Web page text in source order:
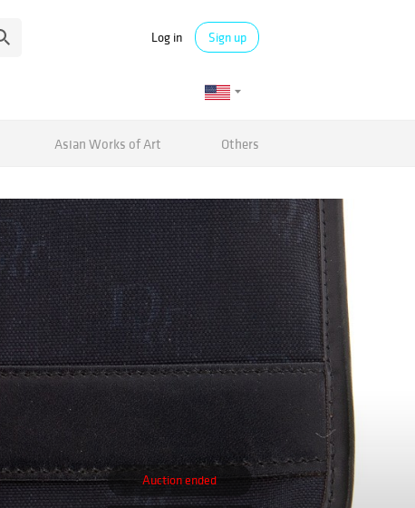
Log in Sign up
Asian Works of Art Others
Auction ended